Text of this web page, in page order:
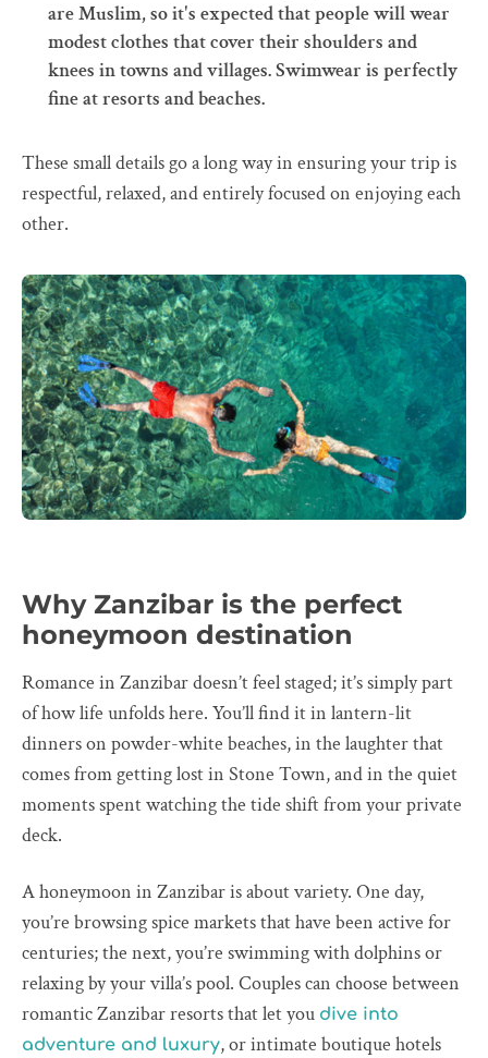
are Muslim, so it's expected that people will wear
modest clothes that cover their shoulders and
knees in towns and villages. Swimwear is perfectly
fine at resorts and beaches.
These small details go a long way in ensuring your trip is
respectful, relaxed, and entirely focused on enjoying each
other.
Why Zanzibar is the perfect
honeymoon destination
Romance in Zanzibar doesn’t feel staged; it’s simply part
of how life unfolds here. You’ll find it in lantern-lit
dinners on powder-white beaches, in the laughter that
comes from getting lost in Stone Town, and in the quiet
moments spent watching the tide shift from your private
deck.
A honeymoon in Zanzibar is about variety. One day,
you’re browsing spice markets that have been active for
centuries; the next, you’re swimming with dolphins or
relaxing by your villa’s pool. Couples can choose between
romantic Zanzibar resorts that let you dive into
adventure and luxury, or intimate boutique hotels